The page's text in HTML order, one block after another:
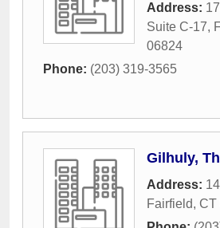
Address:
Suite C-17,
06824
Phone: (203) 319-3565
Gilhuly,
Address:
Fairfield, CT